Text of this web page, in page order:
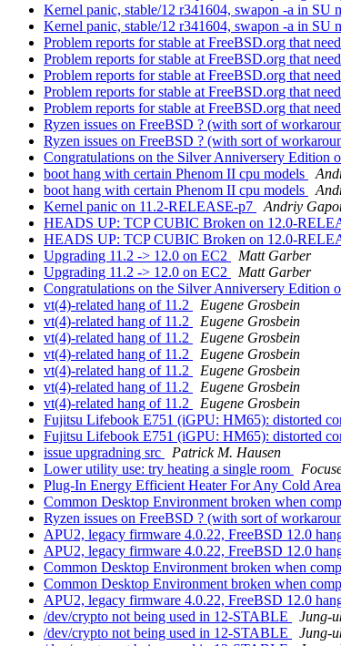
Kernel panic, stable/12 r341604, swapon -a in SU
Kernel panic, stable/12 r341604, swapon -a in SU
Problem reports for stable at FreeBSD.org that
Problem reports for stable at FreeBSD.org that
Problem reports for stable at FreeBSD.org that
Problem reports for stable at FreeBSD.org that
Problem reports for stable at FreeBSD.org that
Ryzen issues on FreeBSD ? (with sort of
Ryzen issues on FreeBSD ? (with sort of
Congratulations on the Silver Anniversery Edition
boot hang with certain Phenom II cpu models
boot hang with certain Phenom II cpu models
Kernel panic on 11.2-RELEASE-p7
Andriy
HEADS UP: TCP CUBIC Broken on 12.0-
HEADS UP: TCP CUBIC Broken on 12.0-
Upgrading 11.2 -> 12.0 on EC2
Matt Garber
Upgrading 11.2 -> 12.0 on EC2
Matt Garber
Congratulations on the Silver Anniversery Edition
vt(4)-related hang of 11.2
Eugene Grosbein
vt(4)-related hang of 11.2
Eugene Grosbein
vt(4)-related hang of 11.2
Eugene Grosbein
vt(4)-related hang of 11.2
Eugene Grosbein
vt(4)-related hang of 11.2
Eugene Grosbein
vt(4)-related hang of 11.2
Eugene Grosbein
vt(4)-related hang of 11.2
Eugene Grosbein
Fujitsu Lifebook E751 (iGPU: HM65): distorted
Fujitsu Lifebook E751 (iGPU: HM65): distorted
issue upgradning src
Patrick M. Hausen
Lower utility use: try heating a single room
Plug-In Energy Efficient Heater For Any Cold
Common Desktop Environment broken when
Ryzen issues on FreeBSD ? (with sort of
APU2, legacy firmware 4.0.22, FreeBSD 12.0
APU2, legacy firmware 4.0.22, FreeBSD 12.0
Common Desktop Environment broken when
Common Desktop Environment broken when
APU2, legacy firmware 4.0.22, FreeBSD 12.0
/dev/crypto not being used in 12-STABLE
Jung-
/dev/crypto not being used in 12-STABLE
Jung-